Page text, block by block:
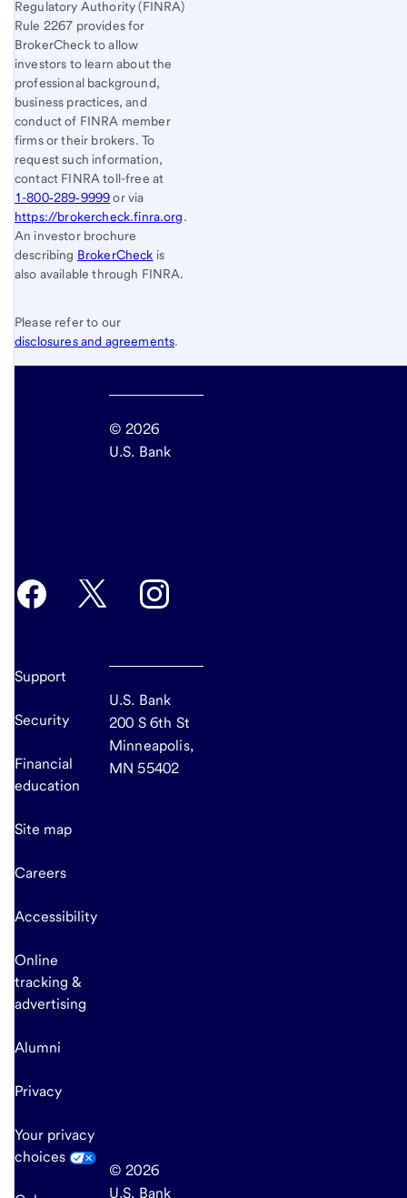
Regulatory Authority (FINRA)
Rule 2267 provides for
BrokerCheck to allow
investors to learn about the
professional background,
business practices, and
conduct of FINRA member
firms or their brokers. To
request such information,
contact FINRA toll-free at
1-800‐289‐9999or via
https://brokercheck.finra.org.
An investor brochure
describing BrokerCheck is
also available through FINRA.
Please refer to our
disclosures and agreements.
© 2026
U.S. Bank
Support
Security
Financial
education
Site map
Careers
Accessibility
Online
tracking &
advertising
Alumni
Privacy
Your privacy
choices
U.S. Bank
200 S 6th St
Minneapolis,
MN 55402
© 2026
U.S. Bank